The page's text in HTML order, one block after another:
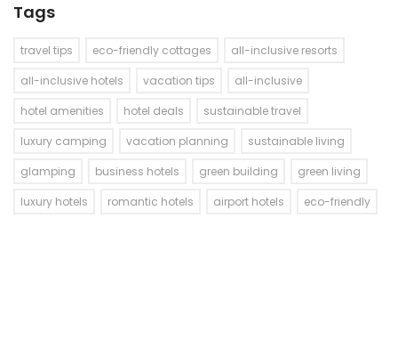
Tags
travel tips eco-friendly cottages
all-inclusive resorts
all-inclusive hotels
vacation tips
all-inclusive
hotel amenities
hotel deals
sustainable travel
luxury camping
vacation planning
sustainable living
glamping
business hotels green building
green living
luxury hotels
romantic hotels airport hotels eco-friendly